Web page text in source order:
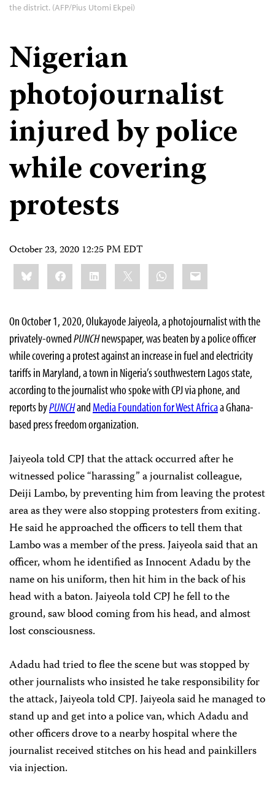
the district. (AFP/Pius Utomi Ekpei)
Nigerian
photojournalist
injured by police
while covering
protests
October 23, 2020 12:25 PM EDT
Share
this:BlueskyFacebookLinkedIn WhatsApp
Email
On October 1, 2020, Olukayode Jaiyeola, a photojournalist with the
privately-ownedPUNCHnewspaper, was beaten by a police officer
while covering a protest against an increase in fuel and electricity
tariffs in Maryland, a town in Nigeria’s southwestern Lagos state,
according to the journalist who spoke with CPJ via phone, and
reports byPUNCHand Media Foundation for West Africaa Ghana-
based press freedom organization.
Jaiyeola told CPJ that the attack occurred after he
witnessed police “harassing” a journalist colleague,
Deiji Lambo, by preventing him from leaving the protest
area as they were also stopping protesters from exiting.
He said he approached the officers to tell them that
Lambo was a member of the press. Jaiyeola said that an
officer, whom he identified as Innocent Adadu by the
name on his uniform, then hit him in the back of his
head with a baton. Jaiyeola told CPJ he fell to the
ground, saw blood coming from his head, and almost
lost consciousness.
Adadu had tried to flee the scene but was stopped by
other journalists who insisted he take responsibility for
the attack, Jaiyeola told CPJ. Jaiyeola said he managed to
stand up and get into a police van, which Adadu and
other officers drove to a nearby hospital where the
journalist received stitches on his head and painkillers
via injection.